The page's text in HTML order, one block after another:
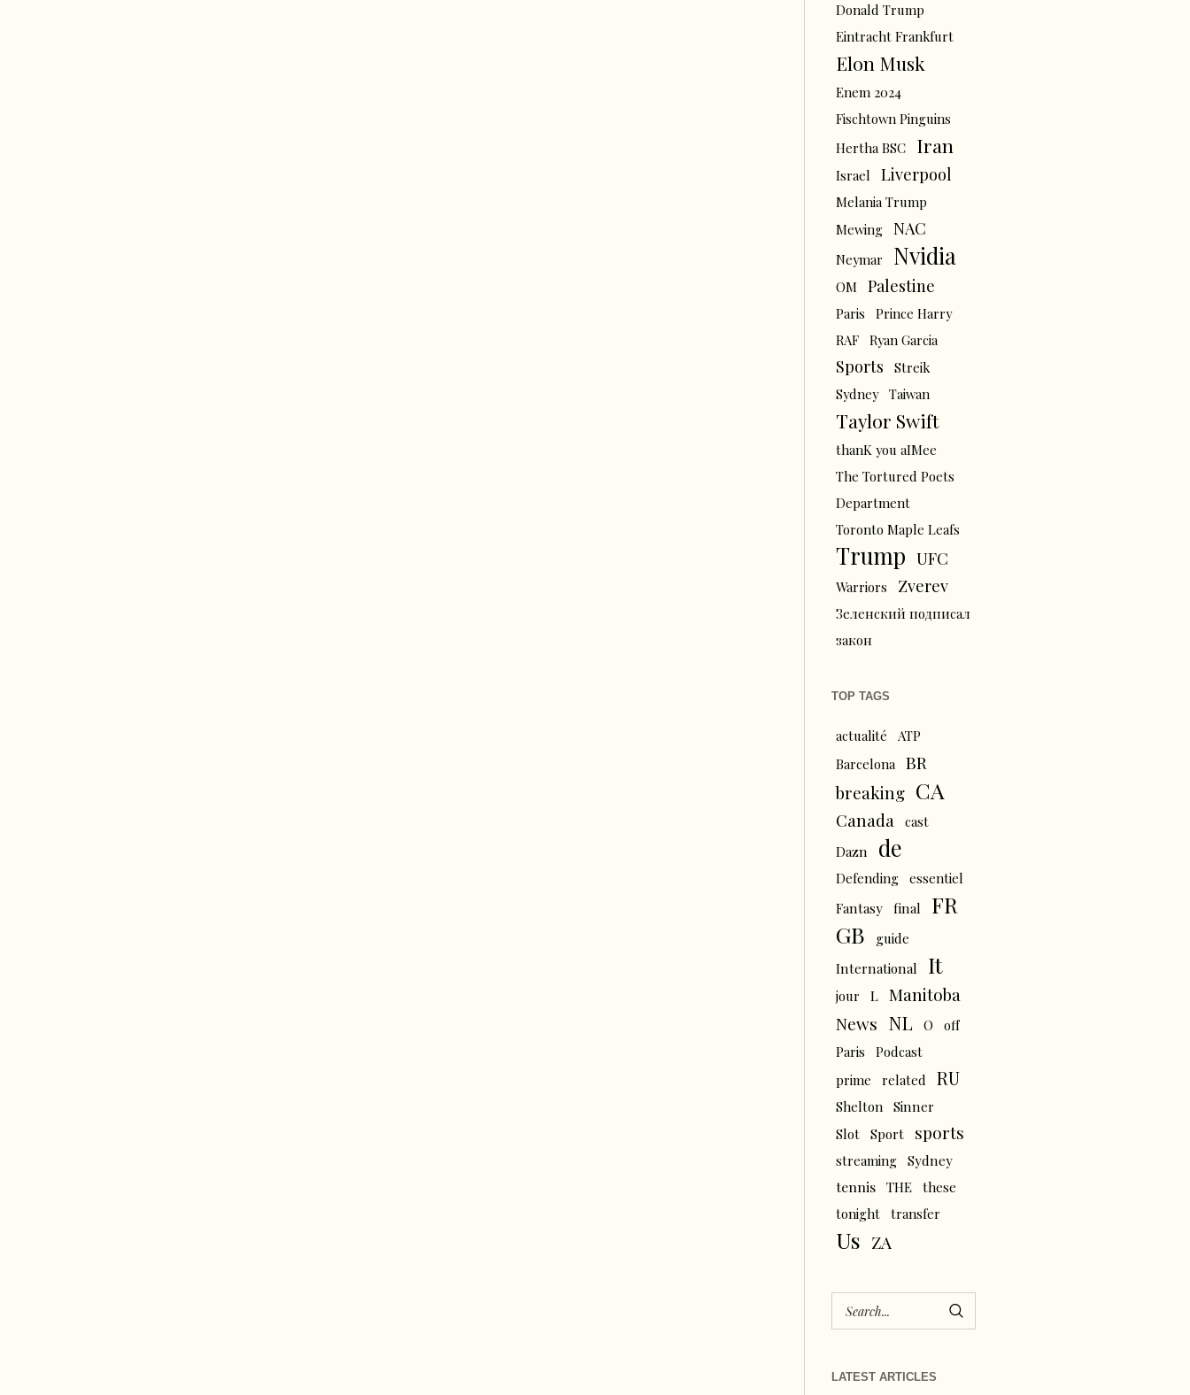
Donald Trump
Eintracht Frankfurt
Elon Musk
Enem 2024
Fischtown Pinguins
Hertha BSC
Iran
Israel Liverpool
Melania Trump
Mewing
NAC
Neymar Nvidia
OM Palestine
Paris
Prince Harry
RAF
Ryan Garcia
Sports
Streik
Sydney
Taiwan
Taylor Swift
thanK you aIMee
The Tortured Poets
Department
Toronto Maple Leafs
Trump UFC
Warriors Zverev
Зеленский подписал
закон
TOP TAGS
actualité
ATP
Barcelona
BR
breaking CA
Canada
cast
Dazn
de
Defending
essentiel
Fantasy
final
FR
GB
guide
International
It
jour L Manitoba
News NL O
off
Paris
Podcast
prime
related RU
Shelton
Sinner
Slot
Sport sports
streaming Sydney
tennis THE
these
tonight
transfer
Us ZA
LATEST ARTICLES